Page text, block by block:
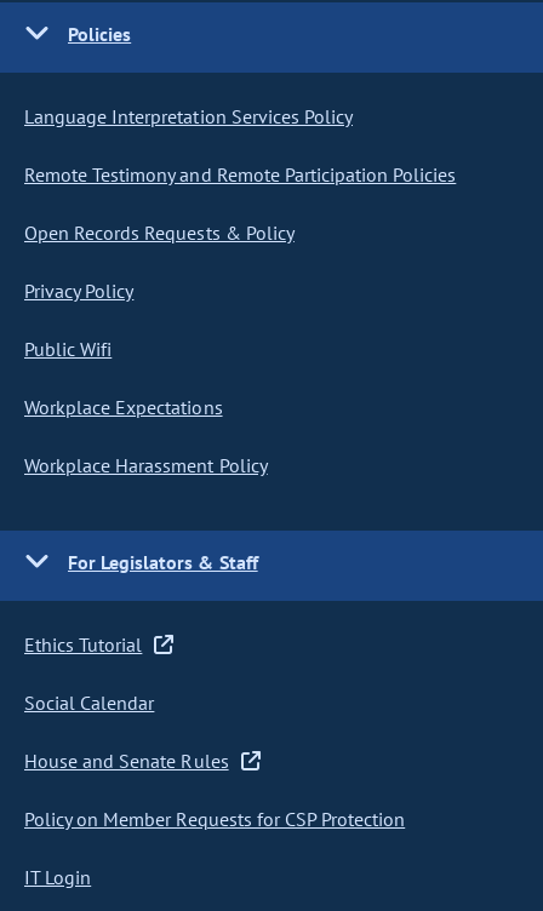
Policies
Language Interpretation Services Policy
Remote Testimony and Remote Participation Policies
Open Records Requests & Policy
Privacy Policy
Public Wifi
Workplace Expectations
Workplace Harassment Policy
For Legislators & Staff
Ethics Tutorial
Social Calendar
House and Senate Rules
Policy on Member Requests for CSP Protection
IT Login